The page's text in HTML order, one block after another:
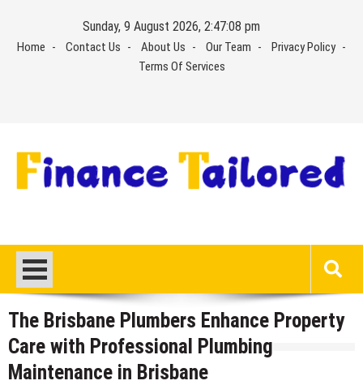
content
Sunday, 9 August 2026, 2:47:09 pm
Home Contact Us About Us Our Team
Privacy Policy
Terms Of Services
The Brisbane Plumbers Enhance Property
Care with Professional Plumbing
Maintenance in Brisbane